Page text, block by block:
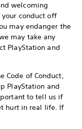
welcoming
conduct off
may endanger the
may take any
PlayStation and
Code of Conduct,
PlayStation and
to tell us if
hurt in real life. If